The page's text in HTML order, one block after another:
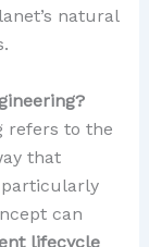
natural
refers to the
that
can
lifecycle